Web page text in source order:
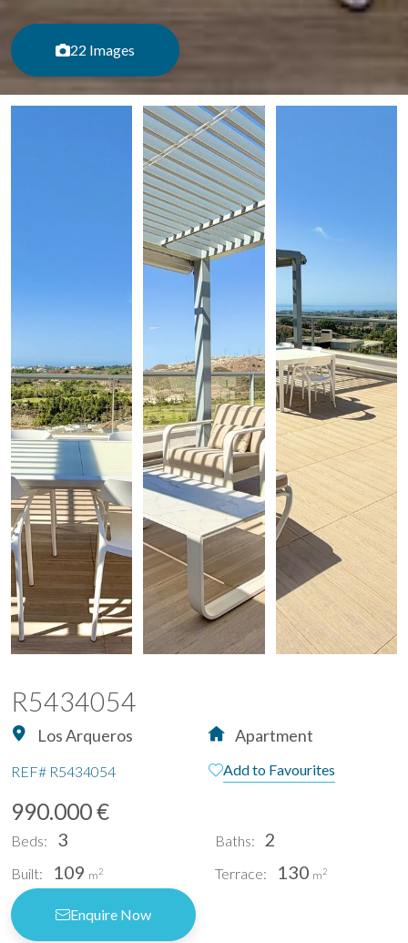
22 Images
R5434054
Los Arqueros Apartment
REF# R5434054 Add to Favourites
990.000 €
Beds: 3 Baths: 2
Built: 109 m2 Terrace: 130 m2
Enquire Now